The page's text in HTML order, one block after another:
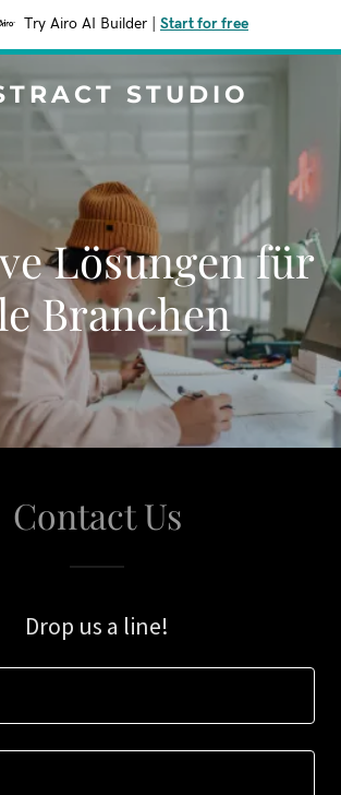
Try Airo AI Builder Start for free
STUDIO
Lösungen für
Branchen
Contact Us
Drop us a line!